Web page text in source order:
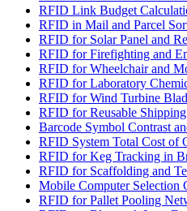
RFID Link Budget
RFID in Mail and Parcel
RFID for Solar Panel and
RFID for Firefighting and
RFID for Wheelchair and
RFID for Laboratory
RFID for Wind Turbine
RFID for Reusable
Barcode Symbol Contrast
RFID System Total Cost of
RFID for Keg Tracking in
RFID for Scaffolding and
Mobile Computer
RFID for Pallet Pooling